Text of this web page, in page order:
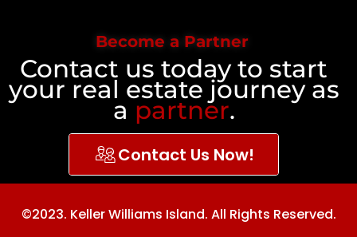
Become a Partner
Contact us today to start
your real estate journey as
a partner.
Contact Us Now!
©2023. Keller Williams Island. All Rights Reserved.